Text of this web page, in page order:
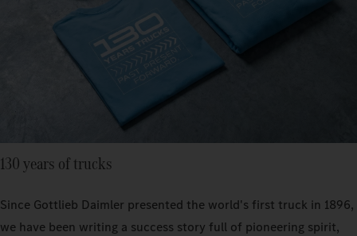
130 years of trucks
Since Gottlieb Daimler presented the world's first truck in 1896,
we have been writing a success story full of pioneering spirit,